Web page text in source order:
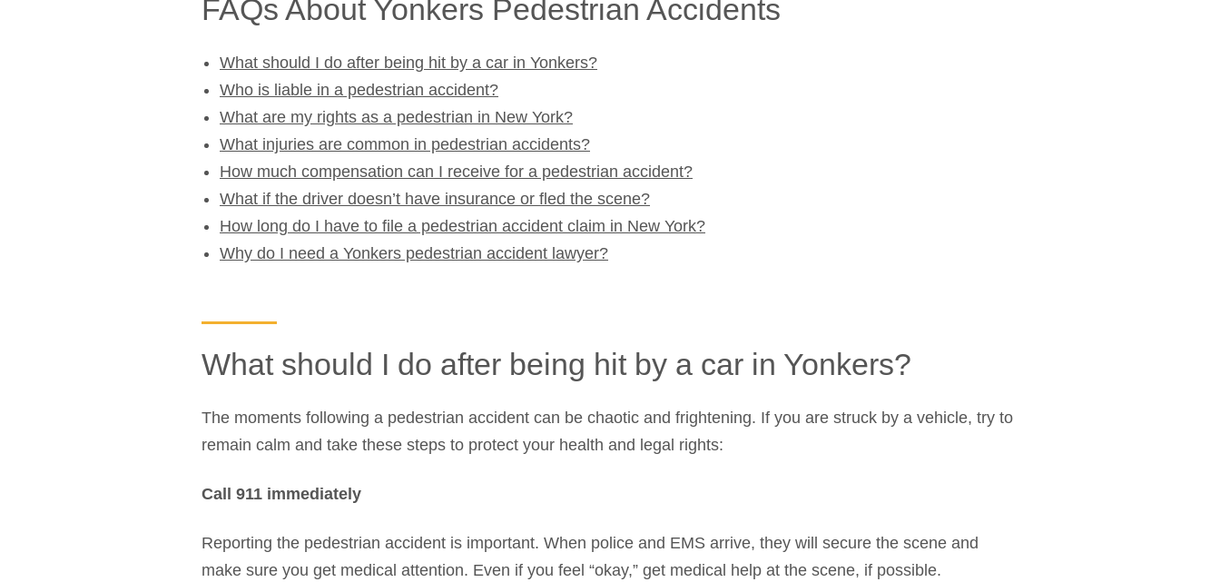
FAQs About Yonkers Pedestrian Accidents
What should I do after being hit by a car in Yonkers?
Who is liable in a pedestrian accident?
What are my rights as a pedestrian in New York?
What injuries are common in pedestrian accidents?
How much compensation can I receive for a pedestrian accident?
What if the driver doesn’t have insurance or fled the scene?
How long do I have to file a pedestrian accident claim in New York?
Why do I need a Yonkers pedestrian accident lawyer?
What should I do after being hit by a car in Yonkers?
The moments following a pedestrian accident can be chaotic and frightening. If you are struck by a vehicle, try to
remain calm and take these steps to protect your health and legal rights:
Call 911 immediately
Reporting the pedestrian accident is important. When police and EMS arrive, they will secure the scene and
make sure you get medical attention. Even if you feel “okay,” get medical help at the scene, if possible.